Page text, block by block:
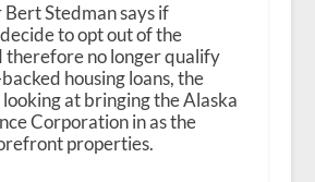
Stedman says if
to opt out of the
therefore no longer qualify
housing loans, the
at bringing the Alaska
Corporation in as the
properties.